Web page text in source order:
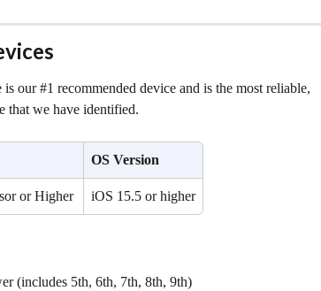
our #1 recommended device and is the most reliable,
that we have identified.
OS Version
or Higher iOS 15.5 or higher
(includes 5th, 6th, 7th, 8th, 9th)